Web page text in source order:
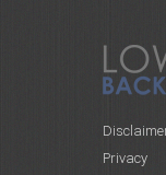
Privacy